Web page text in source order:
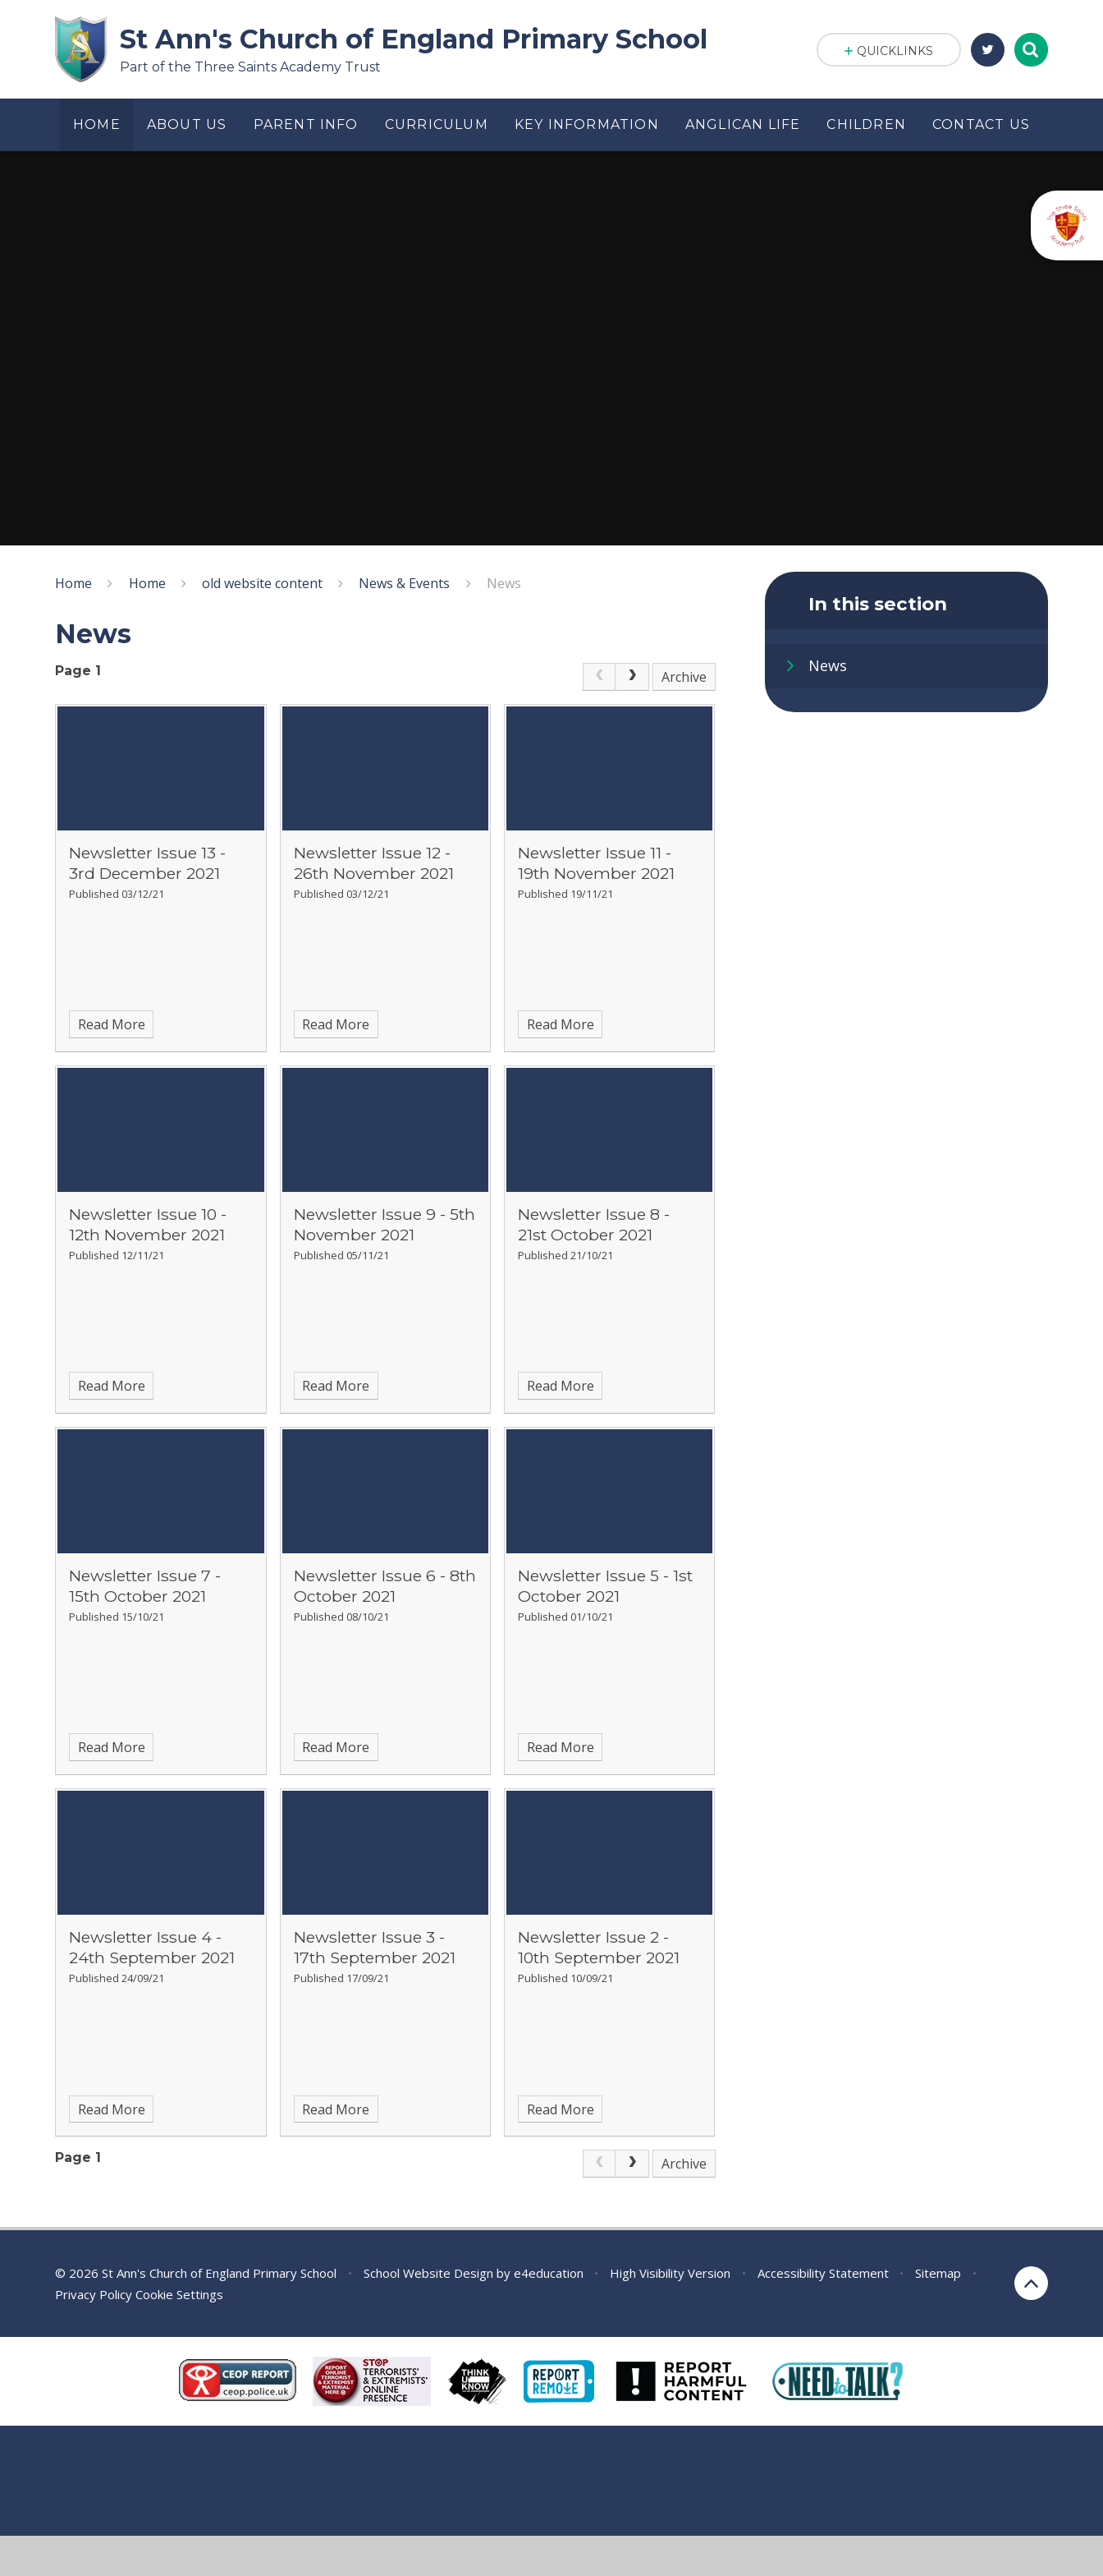
St Ann's Church of England Primary School
Part of the Three Saints Academy Trust
HOME ABOUT US PARENT INFO CURRICULUM KEY INFORMATION ANGLICAN LIFE CHILDREN CONTACT US
QUICKLINKS
Home Home old website content News & Events News
News
Page 1 Archive
Newsletter Issue 13 -
3rd December 2021
Published 03/12/21
Read More
Newsletter Issue 12 -
26th November 2021
Published 03/12/21
Read More
Newsletter Issue 11 -
19th November 2021
Published 19/11/21
Read More
Newsletter Issue 10 -
12th November 2021
Published 12/11/21
Read More
Newsletter Issue 9 - 5th
November 2021
Published 05/11/21
Read More
Newsletter Issue 8 -
21st October 2021
Published 21/10/21
Read More
Newsletter Issue 7 -
15th October 2021
Published 15/10/21
Read More
Newsletter Issue 6 - 8th
October 2021
Published 08/10/21
Read More
Newsletter Issue 5 - 1st
October 2021
Published 01/10/21
Read More
Newsletter Issue 4 -
24th September 2021
Published 24/09/21
Read More
Newsletter Issue 3 -
17th September 2021
Published 17/09/21
Read More
Newsletter Issue 2 -
10th September 2021
Published 10/09/21
Read More
Page 1 Archive
In this section
News
© 2026 St Ann's Church of England Primary School • School Website Design by e4education • High Visibility Version • Accessibility Statement • Sitemap
•
Privacy Policy Cookie Settings